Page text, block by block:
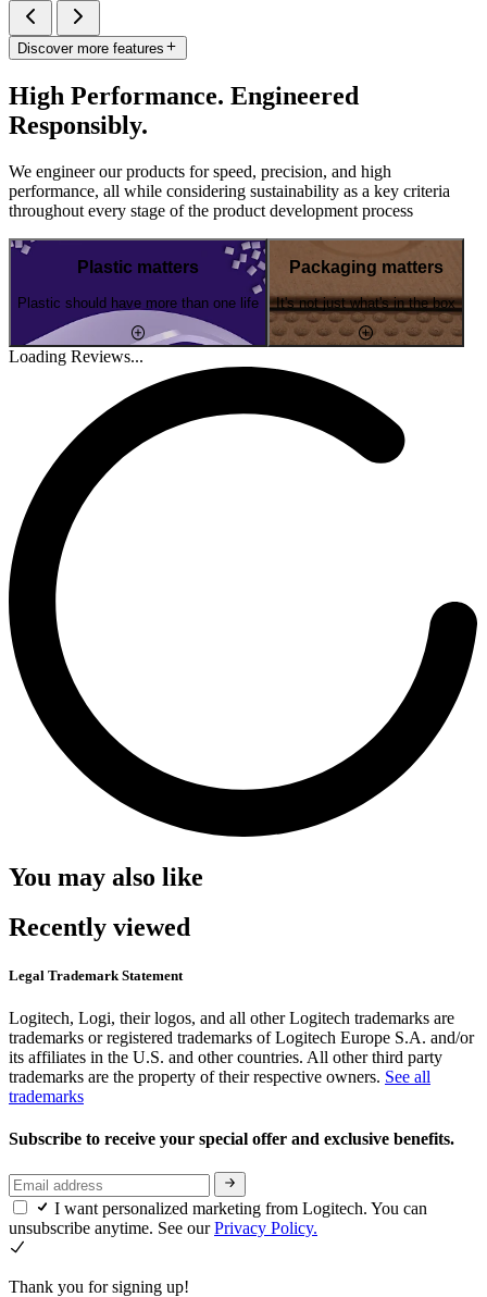
Discover more features
High Performance. Engineered
Responsibly.
We engineer our products for speed, precision, and high
performance, all while considering sustainability as a key criteria
throughout every stage of the product development process
Plastic matters
Plastic should have more than one life
Packaging matters
It's not just what's in the box
Loading Reviews...
You may also like
Recently viewed
Legal Trademark Statement
Logitech, Logi, their logos, and all other Logitech trademarks are
trademarks or registered trademarks of Logitech Europe S.A. and/or
its affiliates in the U.S. and other countries. All other third party
trademarks are the property of their respective owners. See all
trademarks
Subscribe to receive your special offer and exclusive benefits.
I want personalized marketing from Logitech. You can
unsubscribe anytime. See ourPrivacy Policy.
Thank you for signing up!